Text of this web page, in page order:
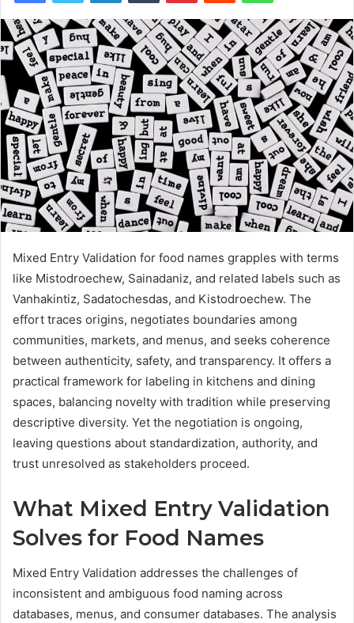
Mixed Entry Validation for food names grapples with terms
like Mistodroechew, Sainadaniz, and related labels such as
Vanhakintiz, Sadatochesdas, and Kistodroechew. The
effort traces origins, negotiates boundaries among
communities, markets, and menus, and seeks coherence
between authenticity, safety, and transparency. It offers a
practical framework for labeling in kitchens and dining
spaces, balancing novelty with tradition while preserving
descriptive diversity. Yet the negotiation is ongoing,
leaving questions about standardization, authority, and
trust unresolved as stakeholders proceed.
What Mixed Entry Validation
Solves for Food Names
Mixed Entry Validation addresses the challenges of
inconsistent and ambiguous food naming across
databases, menus, and consumer databases. The analysis